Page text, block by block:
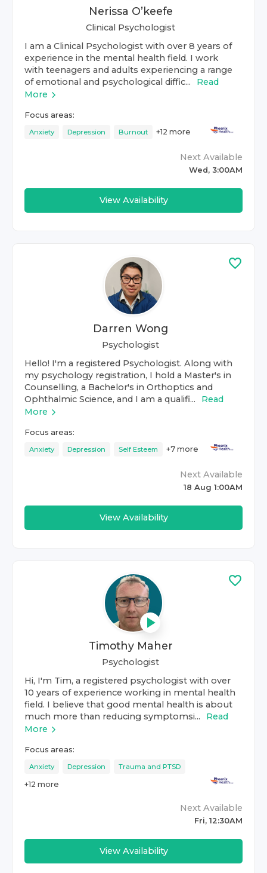
Nerissa O’keefe
Clinical Psychologist
I am a Clinical Psychologist with over 8 years of
experience in the mental health field. I work
with teenagers and adults experiencing a range
of emotional and psychological diffic...
Read
More
Focus areas:
Anxiety Depression Burnout +12 more
Next Available
Wed, 3:00AM
View Availability
Darren Wong
Psychologist
Hello! I'm a registered Psychologist. Along with
my psychology registration, I hold a Master's in
Counselling, a Bachelor's in Orthoptics and
Ophthalmic Science, and I am a qualifi...
Read
More
Focus areas:
Anxiety Depression Self Esteem +7 more
Next Available
18 Aug 1:00AM
View Availability
Timothy Maher
Psychologist
Hi, I'm Tim, a registered psychologist with over
10 years of experience working in mental health
field. I believe that good mental health is about
much more than reducing symptomsi...
Read
More
Focus areas:
Anxiety Depression Trauma and PTSD
+12 more
Next Available
Fri, 12:30AM
View Availability